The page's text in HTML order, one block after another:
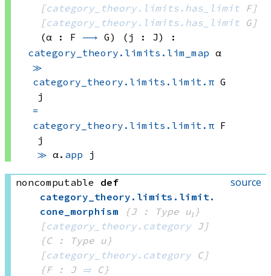
[category_theory.limits.has_limit F]
[category_theory.limits.has_limit G]
(α : F ⟶ G) (j : J)
:
category_theory.limits.lim_map α
≫
category_theory.limits.limit.π G
j
=
category_theory.limits.limit.π F
j
≫ α. app j
source
noncomputable
def
category_theory . limits . limit .
cone_morphism
{J : Type u₁}
[category_theory.category J]
{C : Type u}
[category_theory.category C]
{F : J ⥤ C}